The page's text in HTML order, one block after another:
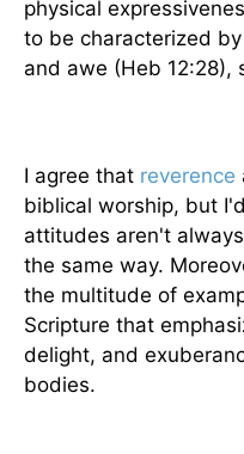
physical
to be characterized
and awe (Heb 12:28),
I agree that reverence
biblical worship, but
attitudes aren't
the same way.
the multitude of
Scripture that
delight, and
bodies.